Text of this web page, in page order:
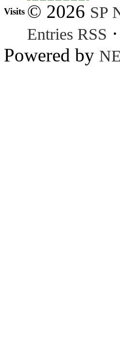
Visits © 2026 SP
Entries RSS ·
Powered by